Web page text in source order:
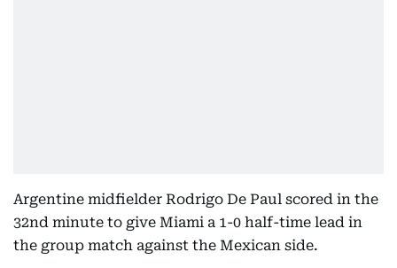
Argentine midfielder Rodrigo De Paul scored in the
32nd minute to give Miami a 1-0 half-time lead in
the group match against the Mexican side.